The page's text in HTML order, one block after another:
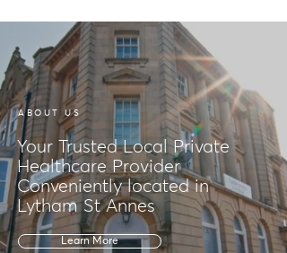
ABOUT US
Your Trusted Local Private
Healthcare Provider
Conveniently located in
Lytham St Annes
Learn More